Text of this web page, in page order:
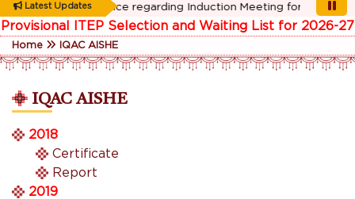
Latest Updates
Rescheduled Notice regarding Induction Meeting for 1st Year
Provisional ITEP Selection and Waiting List for 2026-27
Home IQAC AISHE
IQAC AISHE
2018
Certificate
Report
2019